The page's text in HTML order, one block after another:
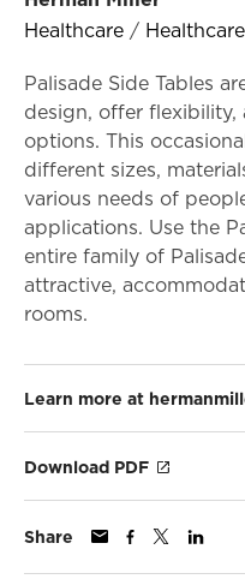
Healthcare /
Palisade Side Tables
design, offer
options. This
different sizes,
various needs of
applications. Use the
entire family of
attractive,
rooms.
Learn more at
Download PDF
Share